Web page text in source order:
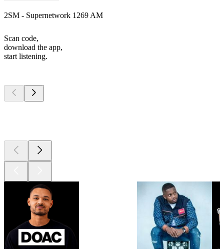
2SM - Supernetwork 1269 AM
Scan code,
download the app,
start listening.